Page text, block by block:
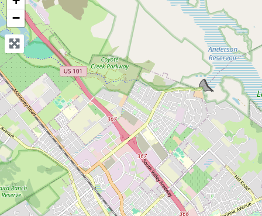
−